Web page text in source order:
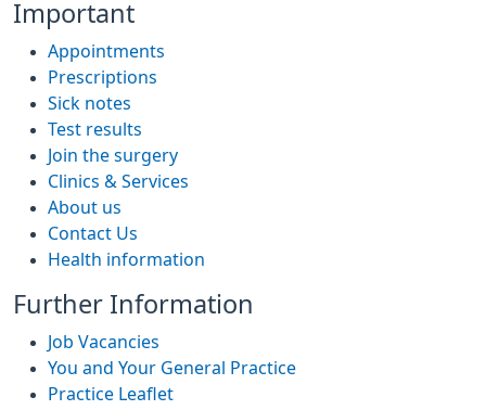
Important
Appointments
Prescriptions
Sick notes
Test results
Join the surgery
Clinics & Services
About us
Contact Us
Health information
Further Information
Job Vacancies
You and Your General Practice
Practice Leaflet